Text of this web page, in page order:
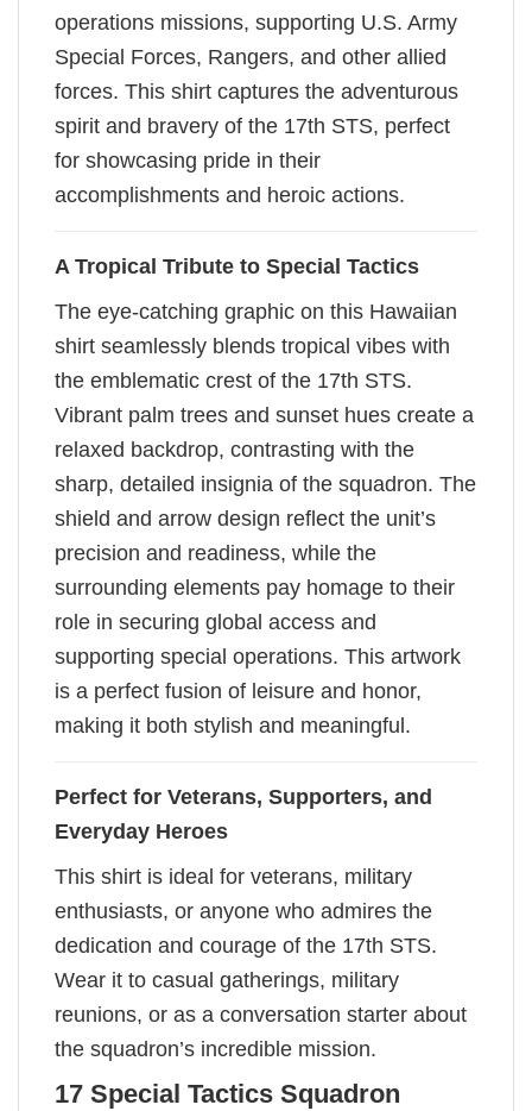
operations missions, supporting U.S. Army
Special Forces, Rangers, and other allied
forces. This shirt captures the adventurous
spirit and bravery of the 17th STS, perfect
for showcasing pride in their
accomplishments and heroic actions.
A Tropical Tribute to Special Tactics
The eye-catching graphic on this Hawaiian
shirt seamlessly blends tropical vibes with
the emblematic crest of the 17th STS.
Vibrant palm trees and sunset hues create a
relaxed backdrop, contrasting with the
sharp, detailed insignia of the squadron. The
shield and arrow design reflect the unit’s
precision and readiness, while the
surrounding elements pay homage to their
role in securing global access and
supporting special operations. This artwork
is a perfect fusion of leisure and honor,
making it both stylish and meaningful.
Perfect for Veterans, Supporters, and
Everyday Heroes
This shirt is ideal for veterans, military
enthusiasts, or anyone who admires the
dedication and courage of the 17th STS.
Wear it to casual gatherings, military
reunions, or as a conversation starter about
the squadron’s incredible mission.
17 Special Tactics Squadron